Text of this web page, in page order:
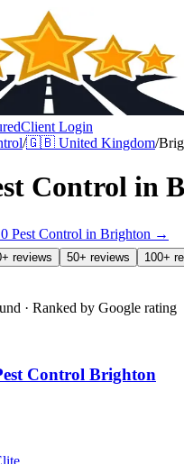
Client Login
/🇬🇧 United Kingdom/
Control in
Pest Control in Brighton →
reviews 50+ reviews
100+
· Ranked by Google rating
Control Brighton